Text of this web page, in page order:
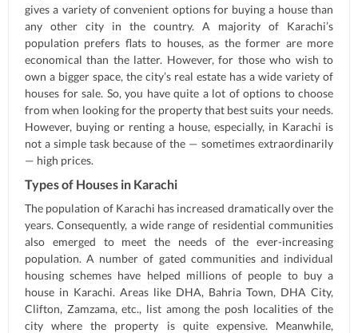
gives a variety of convenient options for buying a house than
any other city in the country. A majority of Karachi’s
population prefers flats to houses, as the former are more
economical than the latter. However, for those who wish to
own a bigger space, the city’s real estate has a wide variety of
houses for sale. So, you have quite a lot of options to choose
from when looking for the property that best suits your needs.
However, buying or renting a house, especially, in Karachi is
not a simple task because of the — sometimes extraordinarily
— high prices.
Types of Houses in Karachi
The population of Karachi has increased dramatically over the
years. Consequently, a wide range of residential communities
also emerged to meet the needs of the ever-increasing
population. A number of gated communities and individual
housing schemes have helped millions of people to buy a
house in Karachi. Areas like DHA, Bahria Town, DHA City,
Clifton, Zamzama, etc., list among the posh localities of the
city where the property is quite expensive. Meanwhile,